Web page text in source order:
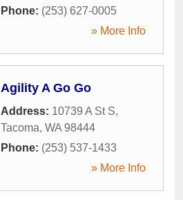
Phone: (253) 627-0005
» More Info
Agility A Go Go
Address: 10739 A St S,
Tacoma, WA 98444
Phone: (253) 537-1433
» More Info